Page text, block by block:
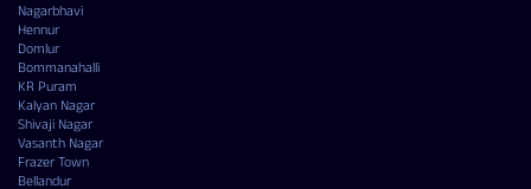
Nagarbhavi
Hennur
Domlur
Bommanahalli
KR Puram
Kalyan Nagar
Shivaji Nagar
Vasanth Nagar
Frazer Town
Bellandur